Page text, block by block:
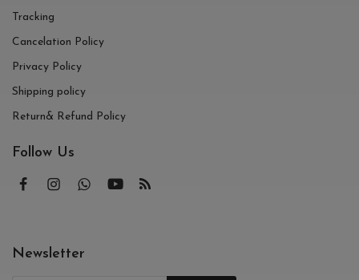
Tracking
Cancelation Policy
Privacy Policy
Shipping policy
Return& Refund Policy
Follow Us
Newsletter